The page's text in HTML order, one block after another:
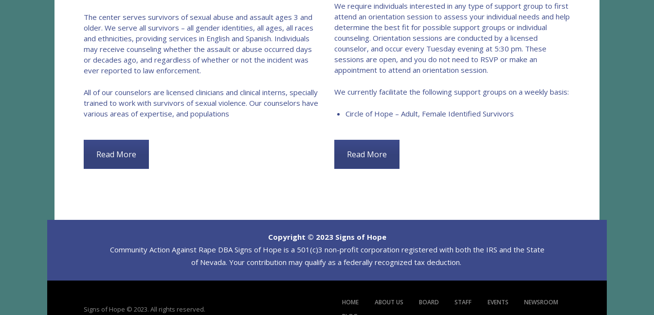
The center serves survivors of sexual abuse and assault ages 3 and
older. We serve all survivors – all gender identities, all ages, all races
and ethnicities, providing services in English and Spanish. Individuals
may receive counseling whether the assault or abuse occurred days
or decades ago, and regardless of whether or not the incident was
ever reported to law enforcement.
All of our counselors are licensed clinicians and clinical interns, specially
trained to work with survivors of sexual violence. Our counselors have
various areas of expertise, and populations
Read More
We require individuals interested in any type of support group to first
attend an orientation session to assess your individual needs and help
determine the best fit for possible support groups or individual
counseling. Orientation sessions are conducted by a licensed
counselor, and occur every Tuesday evening at 5:30 pm. These
sessions are open, and you do not need to RSVP or make an
appointment to attend an orientation session.
We currently facilitate the following support groups on a weekly basis:
Circle of Hope – Adult, Female Identified Survivors
Read More
Copyright © 2023 Signs of Hope
Community Action Against Rape DBA Signs of Hope is a 501(c)3 non-profit corporation registered with both the IRS and the State
of Nevada. Your contribution may qualify as a federally recognized tax deduction.
Signs of Hope © 2023. All rights reserved.
HOME ABOUT US BOARD STAFF EVENTS
NEWSROOM